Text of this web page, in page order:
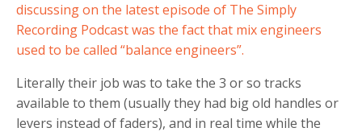
discussing on the latest episode of The Simply
Recording Podcast was the fact that mix engineers
used to be called “balance engineers”.
Literally their job was to take the 3 or so tracks
available to them (usually they had big old handles or
levers instead of faders), and in real time while the